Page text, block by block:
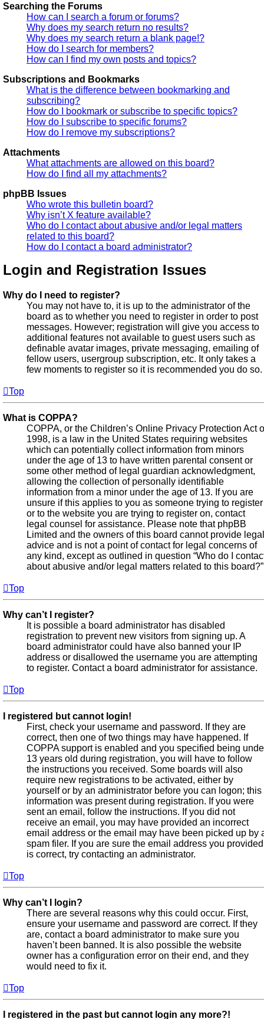
Searching the Forums
How can I search a forum or forums?
Why does my search return no results?
Why does my search return a blank page!?
How do I search for members?
How can I find my own posts and topics?
Subscriptions and Bookmarks
What is the difference between bookmarking and
subscribing?
How do I bookmark or subscribe to specific topics?
How do I subscribe to specific forums?
How do I remove my subscriptions?
Attachments
What attachments are allowed on this board?
How do I find all my attachments?
phpBB Issues
Who wrote this bulletin board?
Why isn’t X feature available?
Who do I contact about abusive and/or legal matters
related to this board?
How do I contact a board administrator?
Login and Registration Issues
Why do I need to register?
You may not have to, it is up to the administrator of the
board as to whether you need to register in order to post
messages. However; registration will give you access to
additional features not available to guest users such as
definable avatar images, private messaging, emailing of
fellow users, usergroup subscription, etc. It only takes a
few moments to register so it is recommended you do so.
Top
What is COPPA?
COPPA, or the Children’s Online Privacy Protection Act
1998, is a law in the United States requiring websites
which can potentially collect information from minors
under the age of 13 to have written parental consent or
some other method of legal guardian acknowledgment,
allowing the collection of personally identifiable
information from a minor under the age of 13. If you are
unsure if this applies to you as someone trying to register
or to the website you are trying to register on, contact
legal counsel for assistance. Please note that phpBB
Limited and the owners of this board cannot provide legal
advice and is not a point of contact for legal concerns of
any kind, except as outlined in question “Who do I
about abusive and/or legal matters related to this
Top
Why can’t I register?
It is possible a board administrator has disabled
registration to prevent new visitors from signing up. A
board administrator could have also banned your IP
address or disallowed the username you are attempting
to register. Contact a board administrator for assistance.
Top
I registered but cannot login!
First, check your username and password. If they are
correct, then one of two things may have happened. If
COPPA support is enabled and you specified being
13 years old during registration, you will have to follow
the instructions you received. Some boards will also
require new registrations to be activated, either by
yourself or by an administrator before you can logon; this
information was present during registration. If you were
sent an email, follow the instructions. If you did not
receive an email, you may have provided an incorrect
email address or the email may have been picked up by
spam filer. If you are sure the email address you provided
is correct, try contacting an administrator.
Top
Why can’t I login?
There are several reasons why this could occur. First,
ensure your username and password are correct. If they
are, contact a board administrator to make sure you
haven’t been banned. It is also possible the website
owner has a configuration error on their end, and they
would need to fix it.
Top
I registered in the past but cannot login any more?!